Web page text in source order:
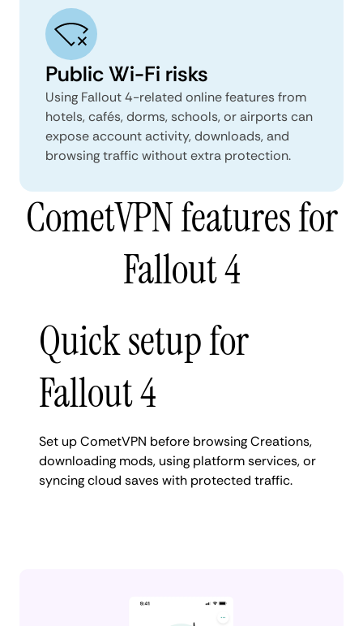
Public Wi-Fi risks
Using Fallout 4-related online features from
hotels, cafés, dorms, schools, or airports can
expose account activity, downloads, and
browsing traffic without extra protection.
CometVPN features for
Fallout 4
Quick setup for
Fallout 4
Set up CometVPN before browsing Creations,
downloading mods, using platform services, or
syncing cloud saves with protected traffic.